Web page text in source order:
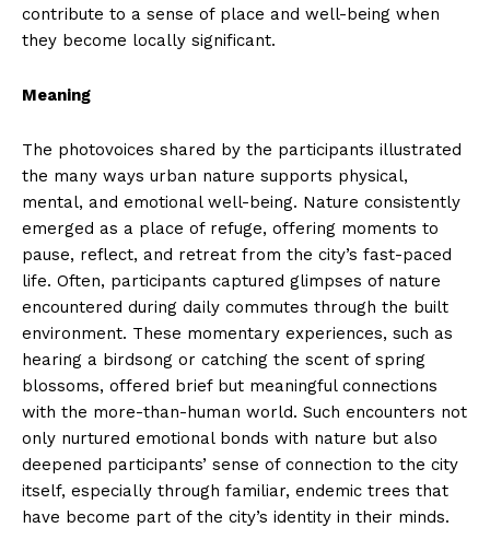
contribute to a sense of place and well-being when
they become locally significant.
Meaning
The photovoices shared by the participants illustrated
the many ways urban nature supports physical,
mental, and emotional well-being. Nature consistently
emerged as a place of refuge, offering moments to
pause, reflect, and retreat from the city’s fast-paced
life. Often, participants captured glimpses of nature
encountered during daily commutes through the built
environment. These momentary experiences, such as
hearing a birdsong or catching the scent of spring
blossoms, offered brief but meaningful connections
with the more-than-human world. Such encounters not
only nurtured emotional bonds with nature but also
deepened participants’ sense of connection to the city
itself, especially through familiar, endemic trees that
have become part of the city’s identity in their minds.